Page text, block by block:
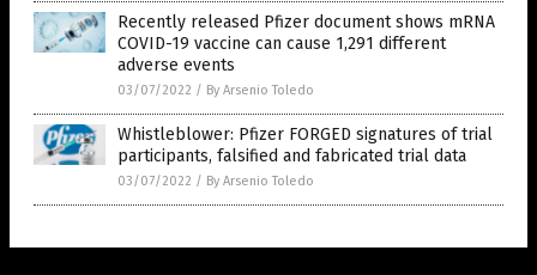
Recently released Pfizer document shows mRNA
COVID-19 vaccine can cause 1,291 different
adverse events
03/07/2022 / By Arsenio Toledo
Whistleblower: Pfizer FORGED signatures of trial
participants, falsified and fabricated trial data
03/07/2022 / By Arsenio Toledo